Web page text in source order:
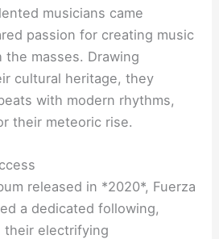
musicians came
passion for creating music
masses. Drawing
cultural heritage, they
with modern rhythms,
their meteoric rise.
released in *2020*, Fuerza
a dedicated following,
their electrifying